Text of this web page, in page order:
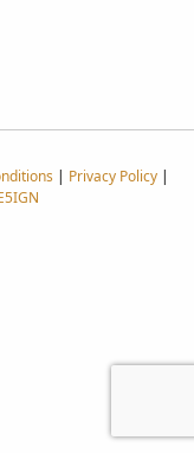
| Privacy Policy|